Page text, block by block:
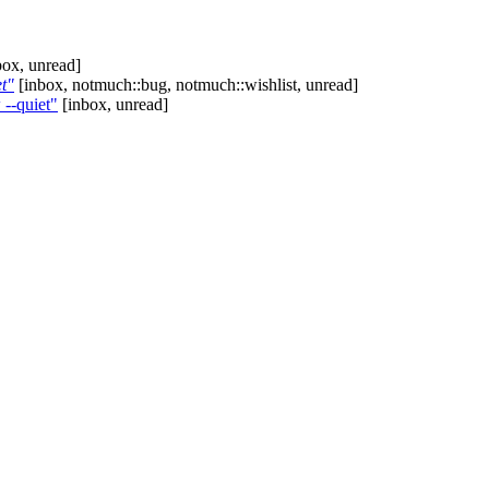
unread]
[inbox, notmuch::bug, notmuch::wishlist, unread]
--quiet" [inbox, unread]